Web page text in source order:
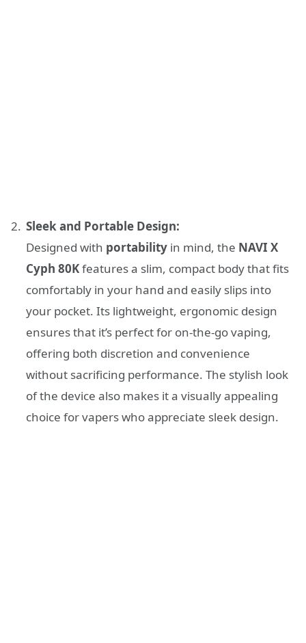
Sleek and Portable Design:
Designed with portability in mind, the NAVI X
Cyph 80Kfeatures a slim, compact body that fits
comfortably in your hand and easily slips into
your pocket. Its lightweight, ergonomic design
ensures that it’s perfect for on-the-go vaping,
offering both discretion and convenience
without sacrificing performance. The stylish look
of the device also makes it a visually appealing
choice for vapers who appreciate sleek design.